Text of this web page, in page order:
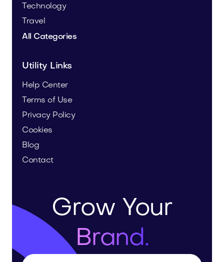
Technology
Travel
All Categories
Utility Links
Help Center
Terms of Use
Privacy Policy
Cookies
Blog
Contact
Grow Your
Brand.